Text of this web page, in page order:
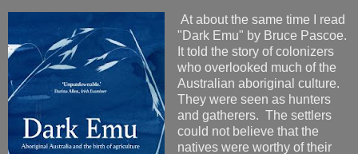
At about the same time I read
"Dark Emu" by Bruce Pascoe.
It told the story of colonizers
who overlooked much of the
Australian aboriginal culture.
They were seen as hunters
and gatherers. The settlers
could not believe that the
natives were worthy of their